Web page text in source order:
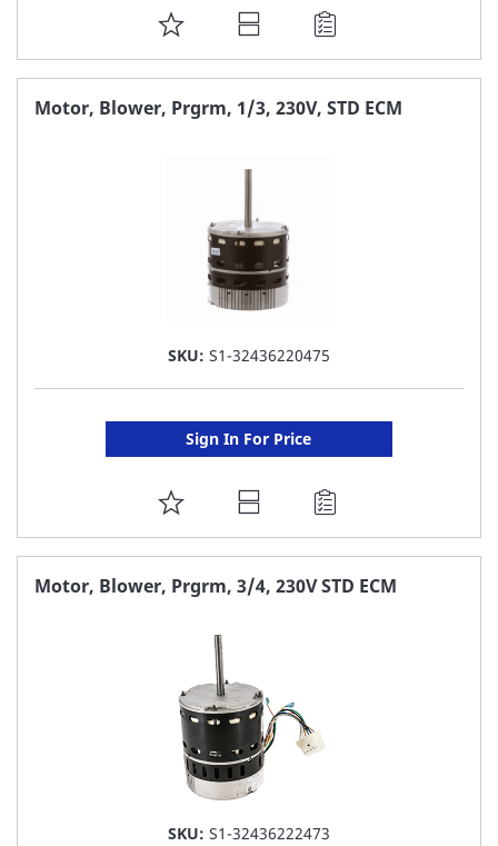
ADD
TO
FAVORITE
Motor, Blower, Prgrm, 1/3, 230V, STD ECM
SKU: S1-32436220475
Sign In For Price
ADD
TO
FAVORITE
Motor, Blower, Prgrm, 3/4, 230V STD ECM
SKU: S1-32436222473